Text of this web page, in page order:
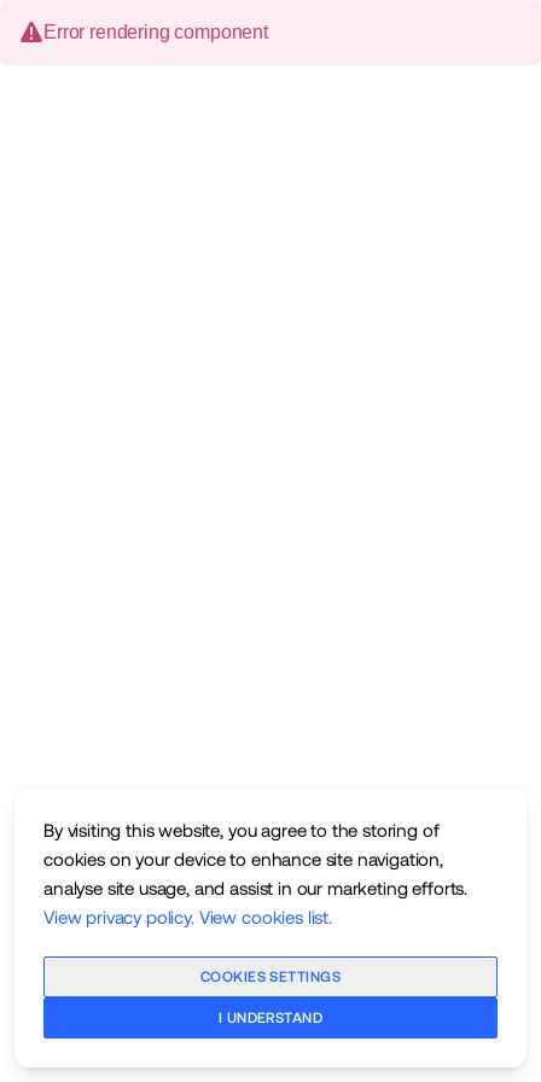
By visiting this website, you agree to the storing of
cookies on your device to enhance site navigation,
analyse site usage, and assist in our marketing efforts.
View privacy policy. View cookies list.
COOKIES SETTINGS
I UNDERSTAND
Error rendering component